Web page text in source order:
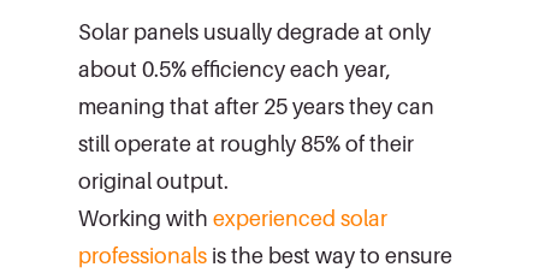
Solar panels usually degrade at only
about 0.5% efficiency each year,
meaning that after 25 years they can
still operate at roughly 85% of their
original output.
Working with experienced solar
professionals is the best way to ensure